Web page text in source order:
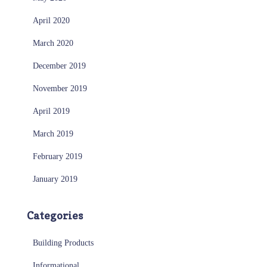
April 2020
March 2020
December 2019
November 2019
April 2019
March 2019
February 2019
January 2019
Categories
Building Products